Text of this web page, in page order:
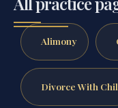
Alimony
Divorce With